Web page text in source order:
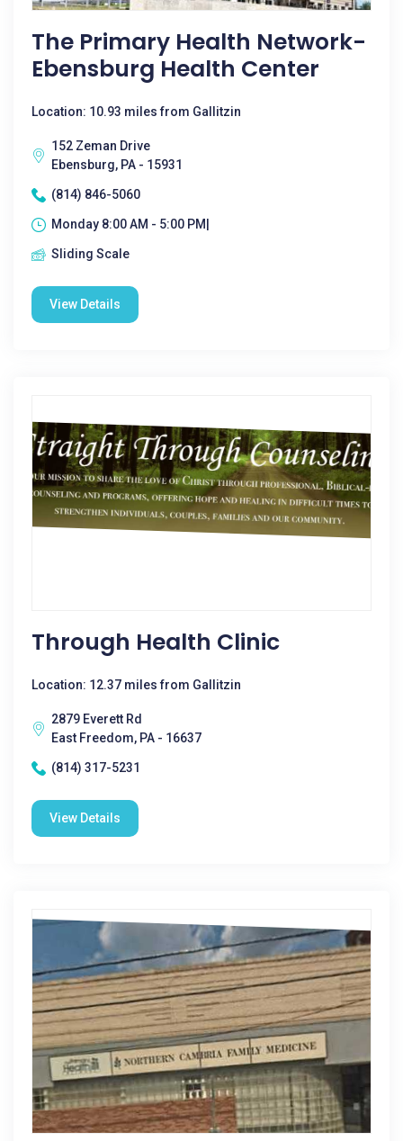
The Primary Health Network-
Ebensburg Health Center
Location: 10.93 miles from Gallitzin
152 Zeman Drive
Ebensburg, PA - 15931
(814) 846-5060
Monday 8:00 AM - 5:00 PM|
Sliding Scale
View Details
Through Health Clinic
Location: 12.37 miles from Gallitzin
2879 Everett Rd
East Freedom, PA - 16637
(814) 317-5231
View Details